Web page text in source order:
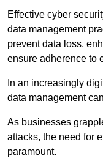
Effective cyber
data management
prevent data loss,
ensure adherence to
In an increasingly
data management
As businesses
attacks, the need for
paramount.